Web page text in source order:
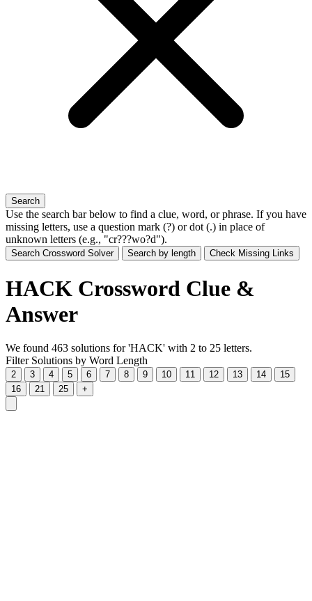
Search
Use the search bar below to find a clue, word, or phrase. If you have
missing letters, use a question mark (?) ordot (.) in place of
unknown letters (e.g., "cr???wo?d").
Search Crossword Solver Search by length Check Missing Links
HACK Crossword Clue &
Answer
We found 463 solutions for 'HACK' with 2 to 25 letters.
Filter Solutions by Word Length
2 3 4 5 6 7 8 9 10 11 12 13 14
15
16
21 25 +